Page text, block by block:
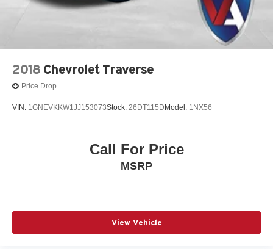
emissions testing fees, or other fees. All prices,
specifications, and availability are subject to change
without notice. Contact dealer for the most current
2018 Chevrolet Traverse
Price Drop
VIN: 1GNEVKKW1JJ153073Stock: 26DT115D Model: 1NX56
Call For Price
MSRP
View Vehicle